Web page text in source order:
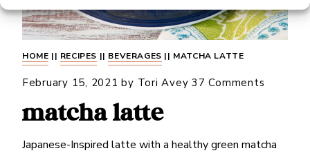
HOME || RECIPES || BEVERAGES || MATCHA LATTE
February 15, 2021 by Tori Avey 37 Comments
matcha latte
Japanese-Inspired latte with a healthy green matcha